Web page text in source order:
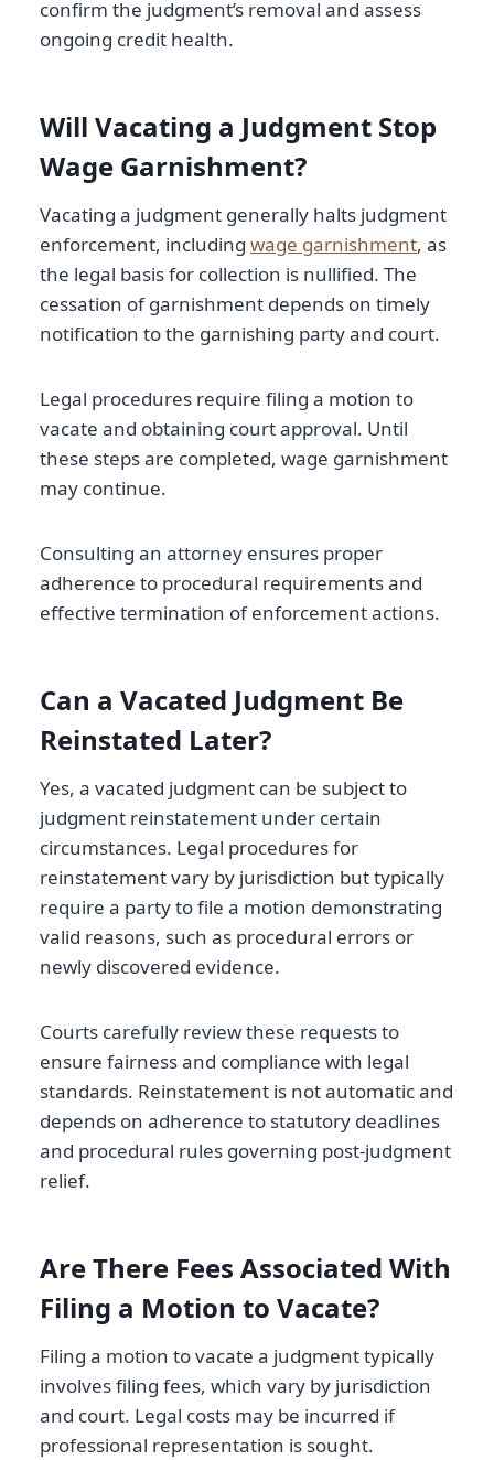
confirm the judgment’s removal and assess
ongoing credit health.
Will Vacating a Judgment Stop
Wage Garnishment?
Vacating a judgment generally halts judgment
enforcement, including wage garnishment, as
the legal basis for collection is nullified. The
cessation of garnishment depends on timely
notification to the garnishing party and court.
Legal procedures require filing a motion to
vacate and obtaining court approval. Until
these steps are completed, wage garnishment
may continue.
Consulting an attorney ensures proper
adherence to procedural requirements and
effective termination of enforcement actions.
Can a Vacated Judgment Be
Reinstated Later?
Yes, a vacated judgment can be subject to
judgment reinstatement under certain
circumstances. Legal procedures for
reinstatement vary by jurisdiction but typically
require a party to file a motion demonstrating
valid reasons, such as procedural errors or
newly discovered evidence.
Courts carefully review these requests to
ensure fairness and compliance with legal
standards. Reinstatement is not automatic and
depends on adherence to statutory deadlines
and procedural rules governing post-judgment
relief.
Are There Fees Associated With
Filing a Motion to Vacate?
Filing a motion to vacate a judgment typically
involves filing fees, which vary by jurisdiction
and court. Legal costs may be incurred if
professional representation is sought.